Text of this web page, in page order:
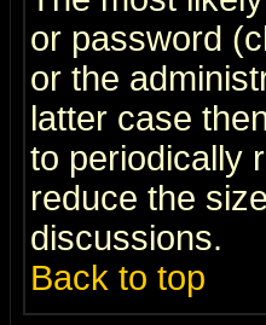
or password
or the
latter case
to periodically
reduce the
discussions.
Back to top